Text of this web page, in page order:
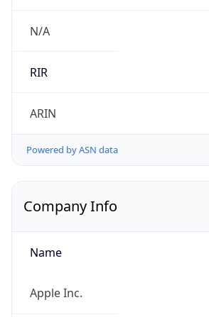
N/A
RIR
ARIN
Powered by ASN data
Company Info
Name
Apple Inc.